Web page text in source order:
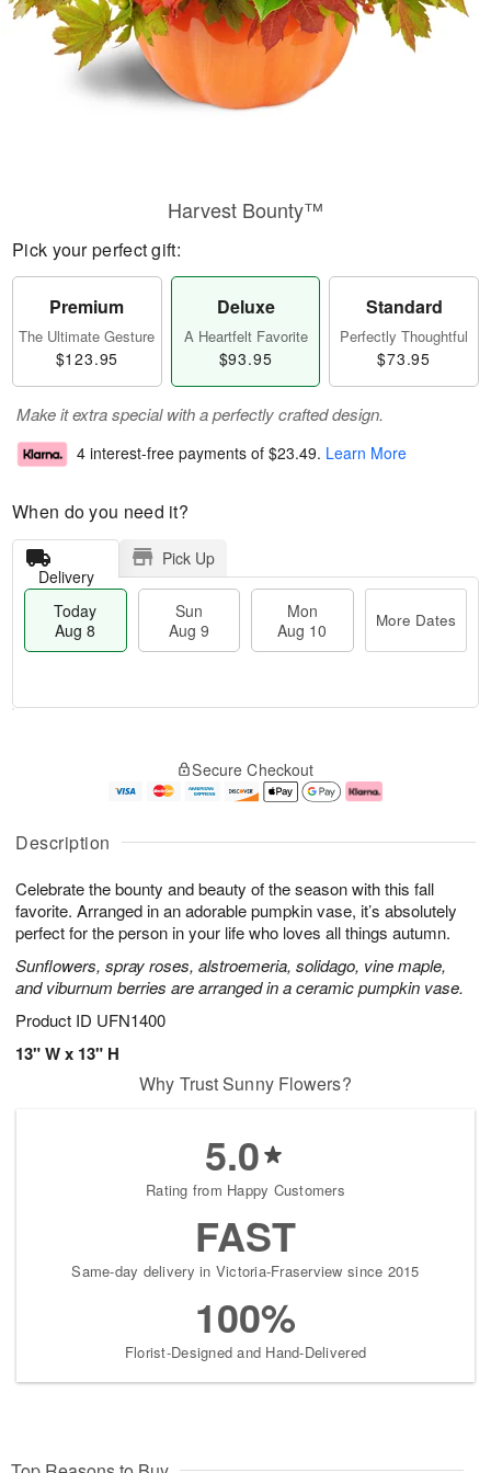
Description
Celebrate the bounty and beauty of the season with this fall
favorite. Arranged in an adorable pumpkin vase, it’s absolutely
perfect for the person in your life who loves all things autumn.
Sunflowers, spray roses, alstroemeria, solidago, vine maple,
and viburnum berries are arranged in a ceramic pumpkin vase.
Product ID UFN1400
13" W x 13" H
Harvest Bounty™
Pick your perfect gift:
Premium
The Ultimate Gesture
$123.95
Deluxe
A Heartfelt Favorite
$93.95
Standard
Perfectly Thoughtful
$73.95
Make it extra special with a perfectly crafted design.
4 interest-free payments of $23.49. Learn More
When do you need it?
Delivery
Pick Up
Today
Aug 8
Sun
Aug 9
Mon
Aug 10
More Dates
A
u
8
g
g
e
t
s
Secure Checkout
Why Trust Sunny Flowers?
5.0
Rating from Happy Customers
FAST
Same-day delivery in Victoria-Fraserview since 2015
100%
Florist-Designed and Hand-Delivered